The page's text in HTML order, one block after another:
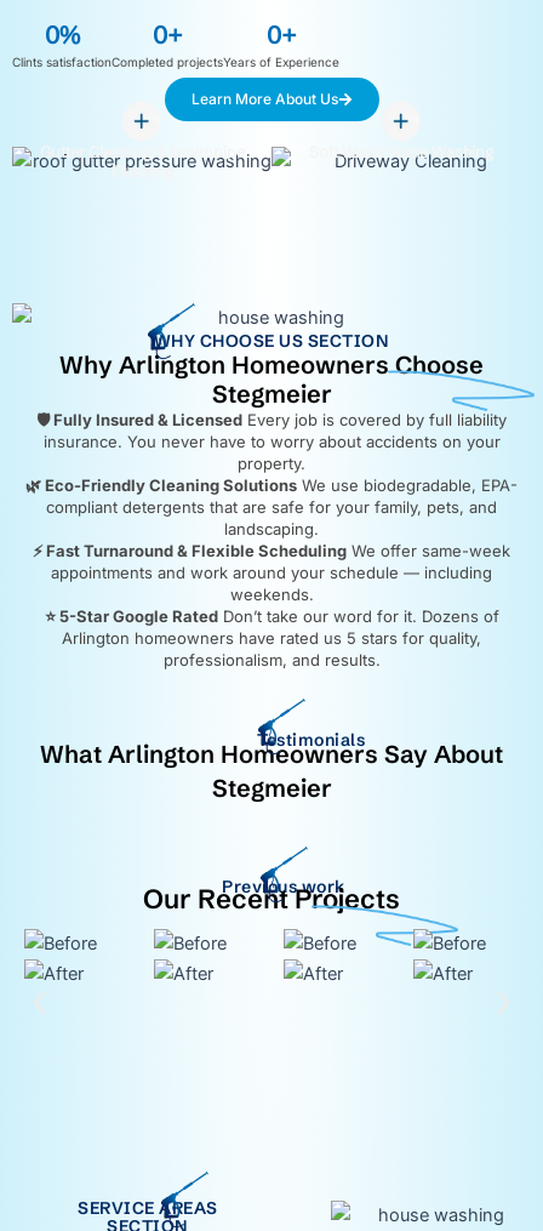
Gutter Cleaning & Downpipe
Flushing
Soft Wash Home Washing
Clints satisfaction
0%
Completed projects
0+
Years of Experience
0+
Learn More About Us
WHY CHOOSE US SECTION
Why Arlington Homeowners Choose
Stegmeier
🛡️ Fully Insured & Licensed Every job is covered by full liability
insurance. You never have to worry about accidents on your
property.
🌿Eco-Friendly Cleaning Solutions We use biodegradable, EPA-
compliant detergents that are safe for your family, pets, and
landscaping.
⚡Fast Turnaround & Flexible Scheduling We offer same-week
appointments and work around your schedule — including
weekends.
⭐5-Star Google RatedDon’t take our word for it. Dozens of
Arlington homeowners have rated us 5 stars for quality,
professionalism, and results.
Testimonials
What Arlington Homeowners Say About
Stegmeier
Previous work
Our Recent Projects
SERVICE AREAS
SECTION